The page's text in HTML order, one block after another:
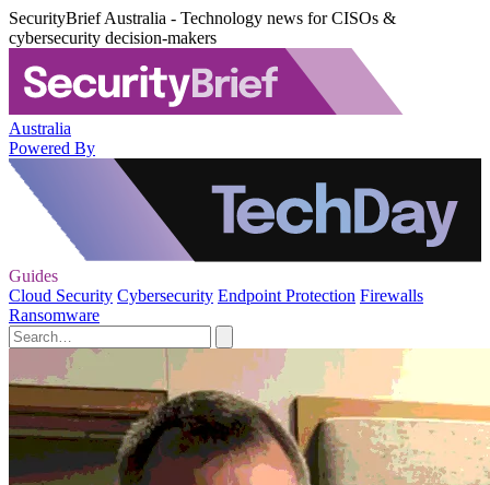
SecurityBrief Australia - Technology news for CISOs &
cybersecurity decision-makers
Australia
Powered By
Guides
Cloud Security Cybersecurity Endpoint Protection Firewalls
Ransomware